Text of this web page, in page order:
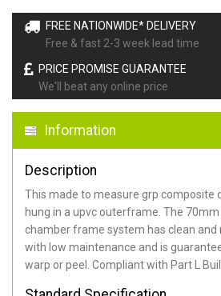
FREE NATIONWIDE* DELIVERY
Free & fast 2-3 week lead time
PRICE PROMISE GUARANTEE
We'll beat any online price
Information
Description
This made to measure grp composite
hung in a upvc outerframe. The
chamber frame system has clean and
with low maintenance and is
warp or peel. Compliant with Part L